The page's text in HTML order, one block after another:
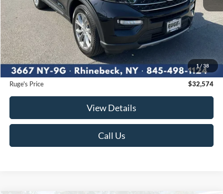
1 / 38
Market Price
Ruge's Discount
-$1,089
Documentation Fee:
$175
Ruge's Price
$32,574
View Details
Call Us